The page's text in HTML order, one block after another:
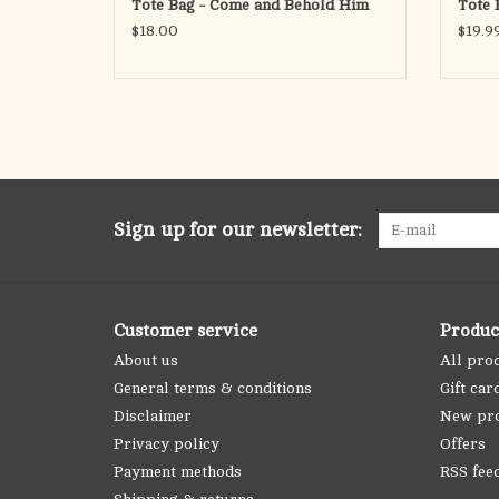
Tote Bag - Come and Behold Him
$18.00
Tote
Sign up for our newsletter:
Customer service
About us
General terms & conditions
Disclaimer
Privacy policy
Payment methods
All
Gift
New
Offers
RSS